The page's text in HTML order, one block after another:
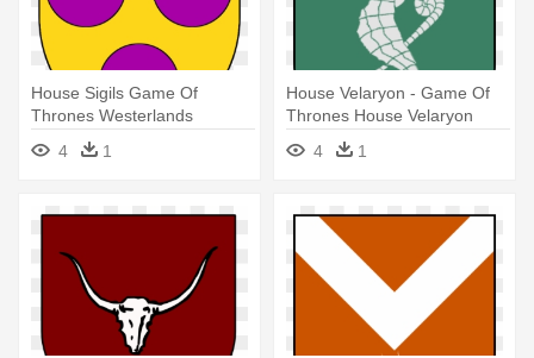
House Sigils Game Of
Thrones Westerlands
4
1
House Velaryon - Game Of
Thrones House Velaryon
4
1